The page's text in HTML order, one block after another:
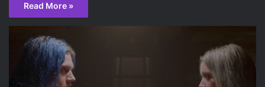
Read More »